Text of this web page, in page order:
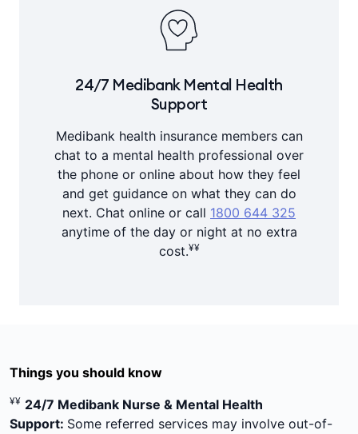
24/7 Medibank Mental Health
Support
Medibank health insurance members can
chat to a mental health professional over
the phone or online about how they feel
and get guidance on what they can do
next. Chat online or call 1800 644 325
anytime of the day or night at no extra
cost.¥¥
Things you should know
¥¥ 24/7 Medibank Nurse & Mental Health
Support: Some referred services may involve out-of-